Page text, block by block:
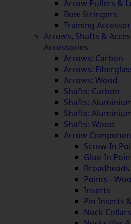
Arrow Pullers &
Bow Stringers
Training
Arrows, Shafts &
Accessories
Arrows: Carbon
Arrows:
Arrows: Wood
Shafts: Carbon
Shafts:
Shafts:
Shafts: Wood
Arrow
Screw-In
Glue-In
Broadheads
Points -
Inserts
Pin Inserts
Nock